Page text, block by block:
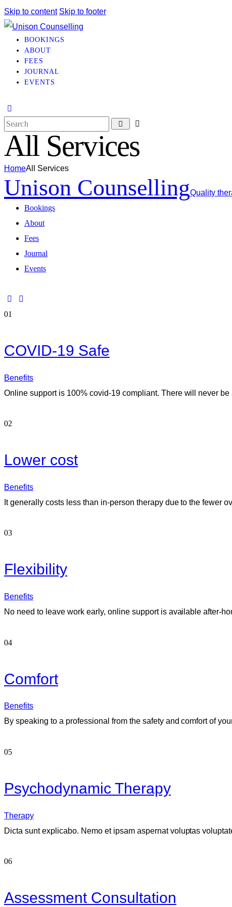
Skip to content Skip to footer
BOOKINGS
ABOUT
FEES
JOURNAL
EVENTS
All Services
HomeAll Services
Unison CounsellingQuality
Bookings
About
Fees
Journal
Events
01
COVID-19 Safe
Benefits
Online support is 100% covid-19 compliant. There will never
02
Lower cost
Benefits
It generally costs less than in-person therapy due to the fewer
03
Flexibility
Benefits
No need to leave work early, online support is available after-
04
Comfort
Benefits
By speaking to a professional from the safety and comfort of
05
Psychodynamic Therapy
Therapy
Dicta sunt explicabo. Nemo et ipsam aspernat voluptas
06
Assessment Consultation